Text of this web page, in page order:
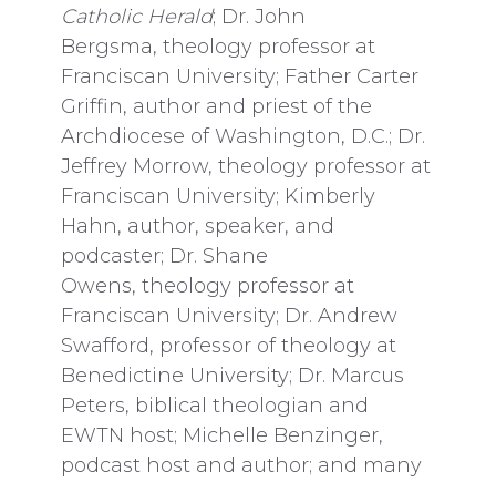
Catholic Herald; Dr. John
Bergsma, theology professor at
Franciscan University; Father Carter
Griffin, author and priest of the
Archdiocese of Washington, D.C.; Dr.
Jeffrey Morrow, theology professor at
Franciscan University; Kimberly
Hahn, author, speaker, and
podcaster; Dr. Shane
Owens, theology professor at
Franciscan University; Dr. Andrew
Swafford, professor of theology at
Benedictine University; Dr. Marcus
Peters, biblical theologian and
EWTN host; Michelle Benzinger,
podcast host and author; and many